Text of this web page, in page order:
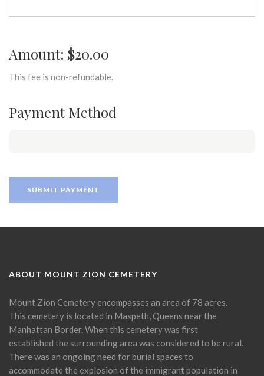
Amount: $20.00
This fee is non-refundable.
Payment Method
ABOUT MOUNT ZION CEMETERY
Mount Zion Cemetery encompasses an area of 78 acres.
This cemetery is located in Maspeth, Queens near the
Manhattan Border. When this cemetery was first
established the surrounding area was considered to be rural.
There was an ongoing need for burial spaces to
accommodate the explosion of the immigrant population in